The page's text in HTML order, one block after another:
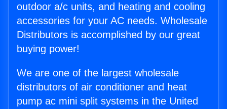
outdoor a/c units, and heating and cooling
accessories for your AC needs. Wholesale
Distributors is accomplished by our great
buying power!
We are one of the largest wholesale
distributors of air conditioner and heat
pump ac mini split systems in the United